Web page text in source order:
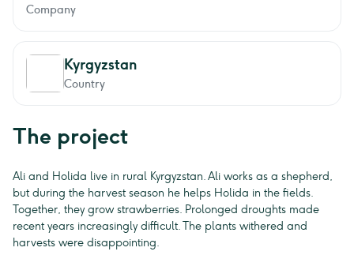
Company
Kyrgyzstan
Country
The project
Ali and Holida live in rural Kyrgyzstan. Ali works as a shepherd,
but during the harvest season he helps Holida in the fields.
Together, they grow strawberries. Prolonged droughts made
recent years increasingly difficult. The plants withered and
harvests were disappointing.